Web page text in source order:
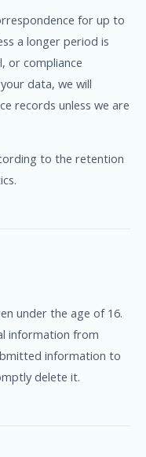
for up to
a longer period is
or compliance
data, we will
records unless we are
to the retention
under the age of 16.
information from
information to
delete it.